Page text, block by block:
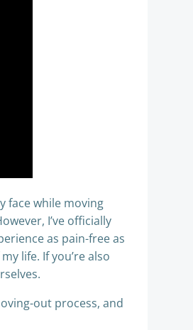
face while moving
I’ve officially
as pain-free as
life. If you’re also
out process, and